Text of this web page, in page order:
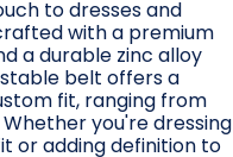
to dresses and
with a premium
a durable zinc alloy
belt offers a
fit, ranging from
you're dressing
or adding definition to